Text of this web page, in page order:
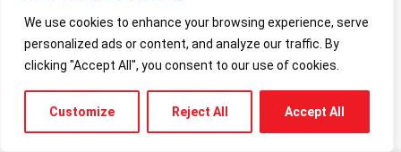
We use cookies to enhance your browsing experience, serve
personalized ads or content, and analyze our traffic. By
clicking "Accept All", you consent to our use of cookies.
Customize Reject All Accept All